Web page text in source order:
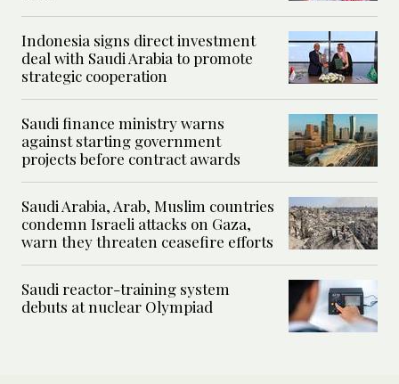
Indonesia signs direct investment
deal with Saudi Arabia to promote
strategic cooperation
Saudi finance ministry warns
against starting government
projects before contract awards
Saudi Arabia, Arab, Muslim countries
condemn Israeli attacks on Gaza,
warn they threaten ceasefire efforts
Saudi reactor-training system
debuts at nuclear Olympiad